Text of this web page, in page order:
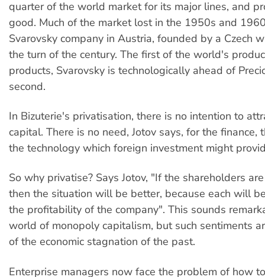
quarter of the world market for its major lines, and
good. Much of the market lost in the 1950s and
Svarovsky company in Austria, founded by a Czech
the turn of the century. The first of the world's
products, Svarovsky is technologically ahead of
second.
In Bizuterie's privatisation, there is no intention to
capital. There is no need, Jotov says, for the finance,
the technology which foreign investment might
So why privatise? Says Jotov, "If the shareholders
then the situation will be better, because each will
the profitability of the company". This sounds
world of monopoly capitalism, but such sentiments
of the economic stagnation of the past.
Enterprise managers now face the problem of how